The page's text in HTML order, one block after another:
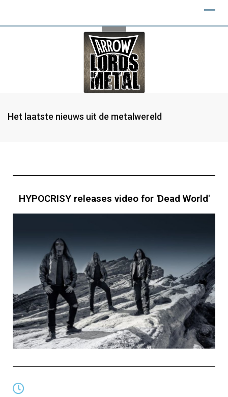
Het laatste nieuws uit de metalwereld
HYPOCRISY releases video for 'Dead World'